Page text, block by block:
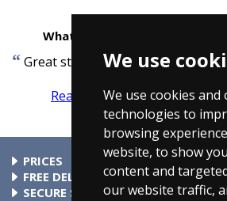
We use
We use cookies
technologies to
browsing
website, to show
content and
our website traffic,
What customers are saying
“Great stuff quick delivery. ”-
Read more reviews Tell us
PRICES
At Taps4Less.ie, the price shown
details are shown in the shopping cart.
FREE DELIVERY
All parcels over €99 include free
SECURE SHOPPING